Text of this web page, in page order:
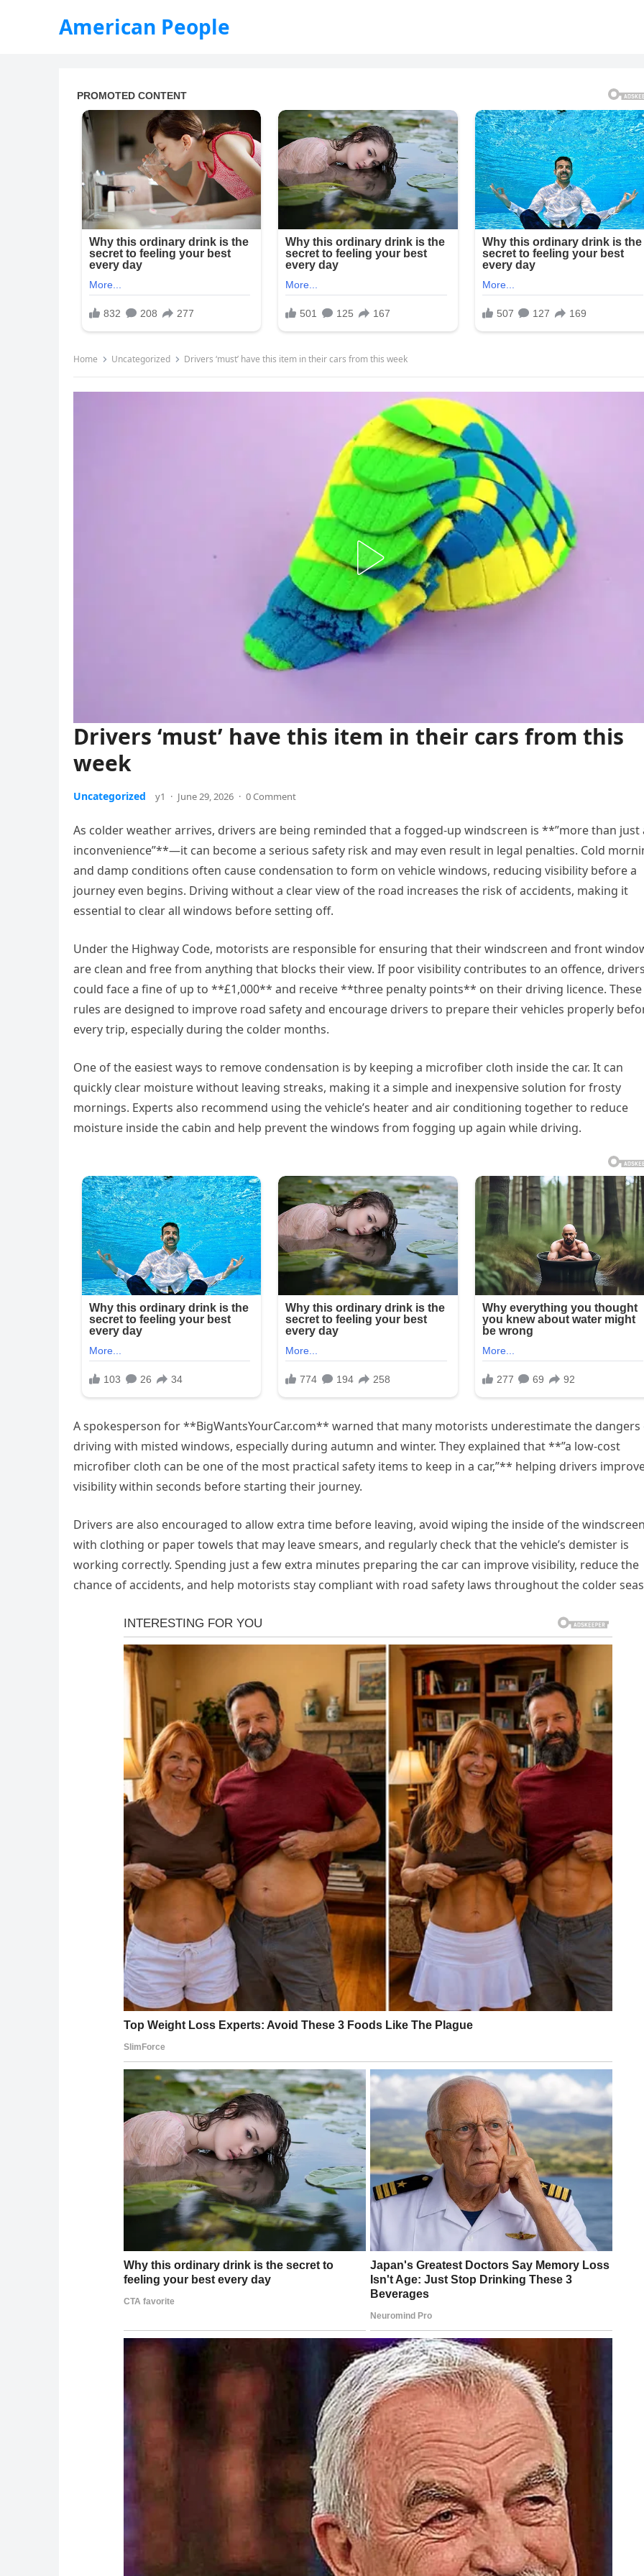
American People
Home Uncategorized Drivers ‘must’ have this item in their cars from this week
Drivers ‘must’ have this item in their cars from this
week
Uncategorized y1 · June 29, 2026 · 0 Comment
As colder weather arrives, drivers are being reminded that a fogged-up windscreen is **”more than just
inconvenience”**—it can become a serious safety risk and may even result in legal penalties. Cold
and damp conditions often cause condensation to form on vehicle windows, reducing visibility before a
journey even begins. Driving without a clear view of the road increases the risk of accidents, making it
essential to clear all windows before setting off.
Under the Highway Code, motorists are responsible for ensuring that their windscreen and front
are clean and free from anything that blocks their view. If poor visibility contributes to an offence,
could face a fine of up to **£1,000** and receive **three penalty points** on their driving licence. These
rules are designed to improve road safety and encourage drivers to prepare their vehicles properly
every trip, especially during the colder months.
One of the easiest ways to remove condensation is by keeping a microfiber cloth inside the car. It can
quickly clear moisture without leaving streaks, making it a simple and inexpensive solution for frosty
mornings. Experts also recommend using the vehicle’s heater and air conditioning together to reduce
moisture inside the cabin and help prevent the windows from fogging up again while driving.
A spokesperson for **BigWantsYourCar.com** warned that many motorists underestimate the dangers
driving with misted windows, especially during autumn and winter. They explained that **”a low-cost
microfiber cloth can be one of the most practical safety items to keep in a car,”** helping drivers
visibility within seconds before starting their journey.
Drivers are also encouraged to allow extra time before leaving, avoid wiping the inside of the
with clothing or paper towels that may leave smears, and regularly check that the vehicle’s demister is
working correctly. Spending just a few extra minutes preparing the car can improve visibility, reduce the
chance of accidents, and help motorists stay compliant with road safety laws throughout the colder